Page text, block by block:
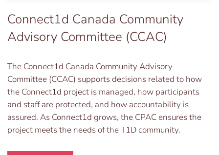
Connect1d Canada Community
Advisory Committee (CCAC)
The Connect1d Canada Community Advisory
Committee (CCAC) supports decisions related to how
the Connect1d project is managed, how participants
and staff are protected, and how accountability is
assured. As Connect1d grows, the CPAC ensures the
project meets the needs of the T1D community.